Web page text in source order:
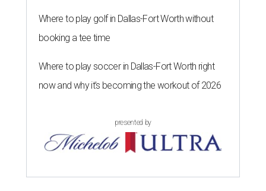
Where to play golf in Dallas-Fort Worth without
booking a tee time
Where to play soccer in Dallas-Fort Worth right
now and why it’s becoming the workout of 2026
presented by